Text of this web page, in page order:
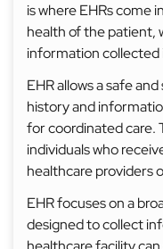
is where EHRs come
health of the patient,
information collected
EHR allows a safe
history and
for coordinated care.
individuals who
healthcare providers
EHR focuses on a
designed to collect